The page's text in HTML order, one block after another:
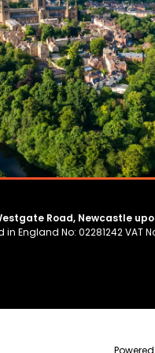
Road, Newcastle upon
England No: 02281242 VAT